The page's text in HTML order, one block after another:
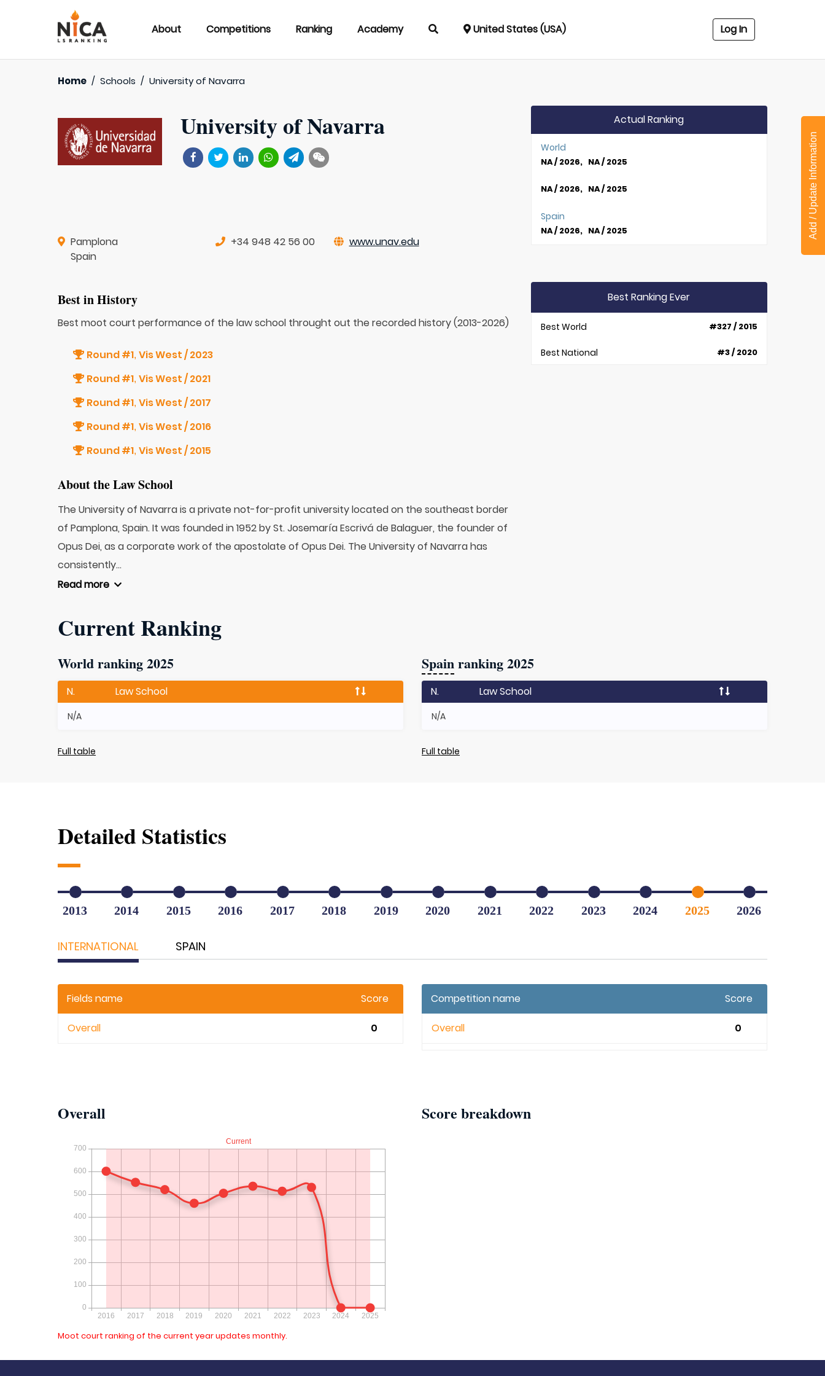
About Competitions Ranking Academy United States (USA) Log In
Home / Schools / University of Navarra
University of Navarra
Pamplona
Spain
+34 948 42 56 00 www.unav.edu
Best in History
Best moot court performance of the law school throught out the recorded history (2013-2026)
Round #1,Vis West / 2023
Round #1,Vis West / 2021
Round #1,Vis West / 2017
Round #1,Vis West / 2016
Round #1,Vis West / 2015
About the Law School
The University of Navarra is a private not-for-profit university located on the southeast border
of Pamplona, Spain. It was founded in 1952 by St. Josemaría Escrivá de Balaguer, the founder of
Opus Dei, as a corporate work of the apostolate of Opus Dei. The University of Navarra has
consistently...
Read more
Actual Ranking
World
NA / 2026, NA / 2025
NA / 2026, NA / 2025
Spain
NA / 2026, NA / 2025
Best Ranking Ever
Best World #327 / 2015
Best National #3 / 2020
Current Ranking
World ranking 2025
N. Law School
N/A
Full table
Spainranking 2025
N. Law School
N/A
Full table
Detailed Statistics
2013 2014 2015 2016 2017 2018 2019 2020 2021 2022 2023 2024 2025 2026
INTERNATIONAL SPAIN
Fields name Score
Overall 0
Competition name Score
Overall 0
Overall
Moot court ranking of the current year updates monthly.
Score breakdown
Add / Update Information